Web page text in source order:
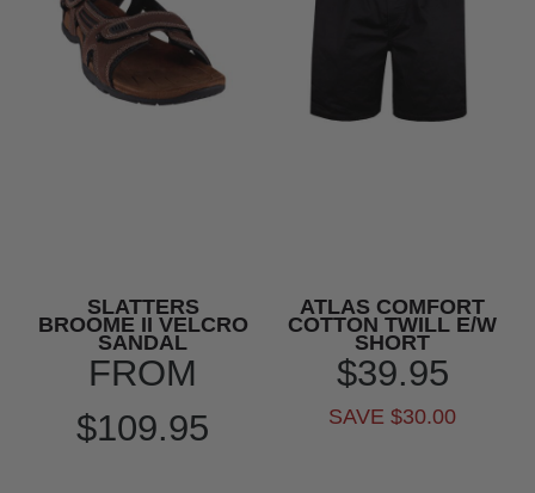
SLATTERS
BROOME II VELCRO
SANDAL
FROM
$109.95
ATLAS COMFORT
COTTON TWILL E/W
SHORT
$39.95
SAVE $30.00